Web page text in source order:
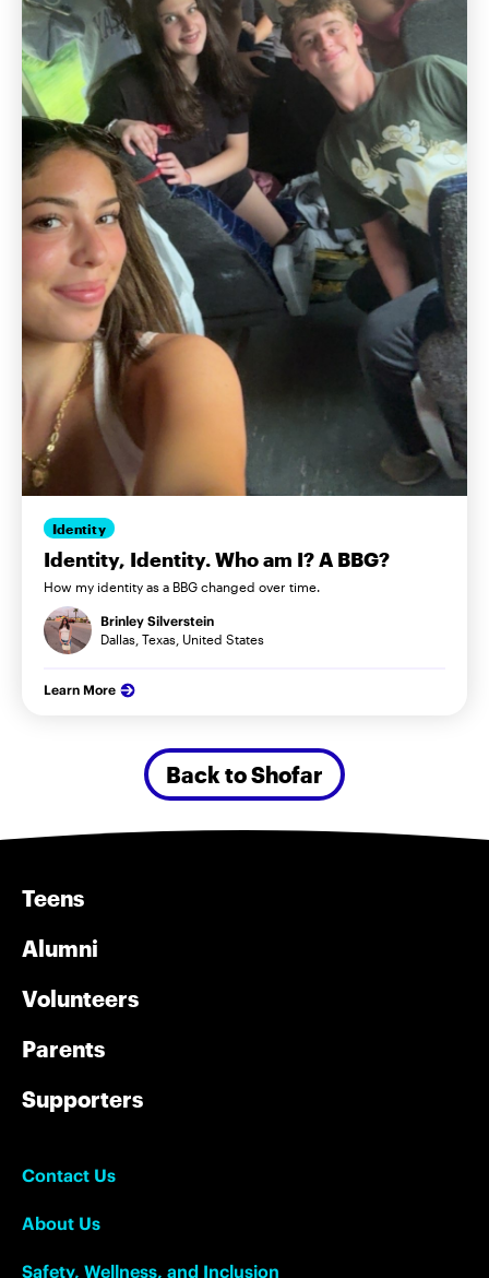
Identity
Identity, Identity. Who am I? A BBG?
How my identity as a BBG changed over time.
Brinley Silverstein
Dallas, Texas, United States
Learn More
Back to Shofar
Teens
Alumni
Volunteers
Parents
Supporters
Contact Us
About Us
Safety, Wellness, and Inclusion